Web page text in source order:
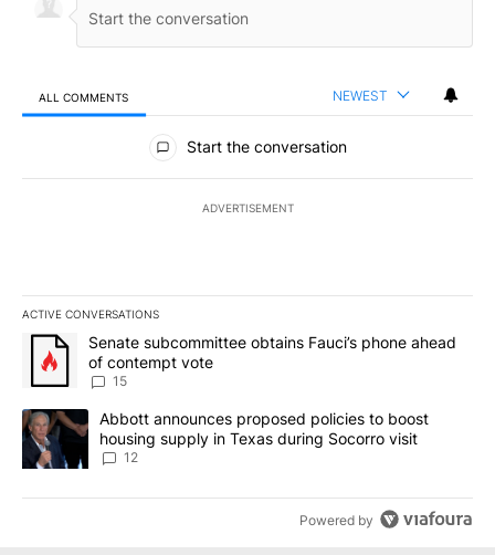
ALL COMMENTS NEWEST
All Comments
Start the conversation
ADVERTISEMENT
ACTIVE CONVERSATIONS
The following is a list of the most commented articles in the last
A trending article titled "Senate subcommittee obtains Fauci’s
Senate subcommittee obtains Fauci’s phone ahead
of contempt vote
15
A trending article titled "Abbott announces proposed policies to
Abbott announces proposed policies to boost
housing supply in Texas during Socorro visit
12
Powered by